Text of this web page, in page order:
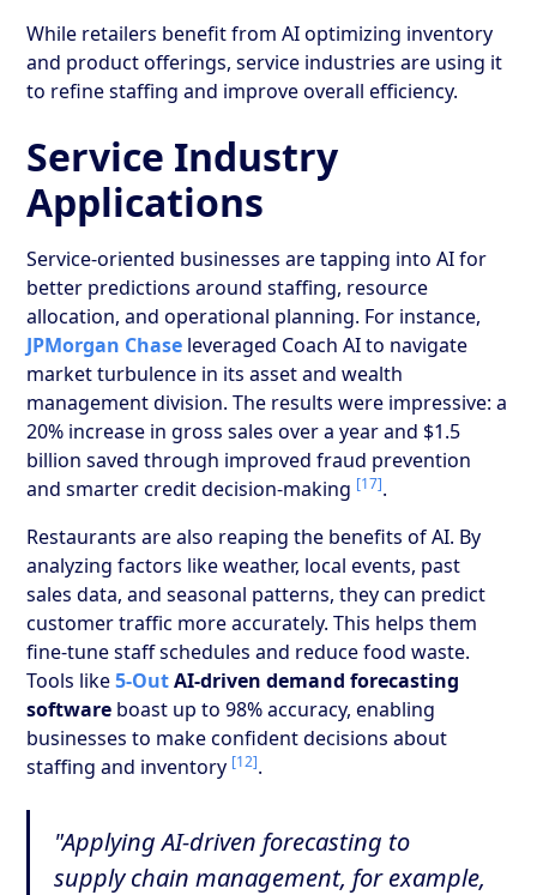
While retailers benefit from AI optimizing inventory
and product offerings, service industries are using it
to refine staffing and improve overall efficiency.
Service Industry
Applications
Service-oriented businesses are tapping into AI for
better predictions around staffing, resource
allocation, and operational planning. For instance,
JPMorgan Chase leveraged Coach AI to navigate
market turbulence in its asset and wealth
management division. The results were impressive: a
20% increase in gross sales over a year and $1.5
billion saved through improved fraud prevention
and smarter credit decision-making [17].
Restaurants are also reaping the benefits of AI. By
analyzing factors like weather, local events, past
sales data, and seasonal patterns, they can predict
customer traffic more accurately. This helps them
fine-tune staff schedules and reduce food waste.
Tools like5-OutAI-driven demand forecasting
software boast up to 98% accuracy, enabling
businesses to make confident decisions about
staffing and inventory [12].
"Applying AI-driven forecasting to
supply chain management, for example,